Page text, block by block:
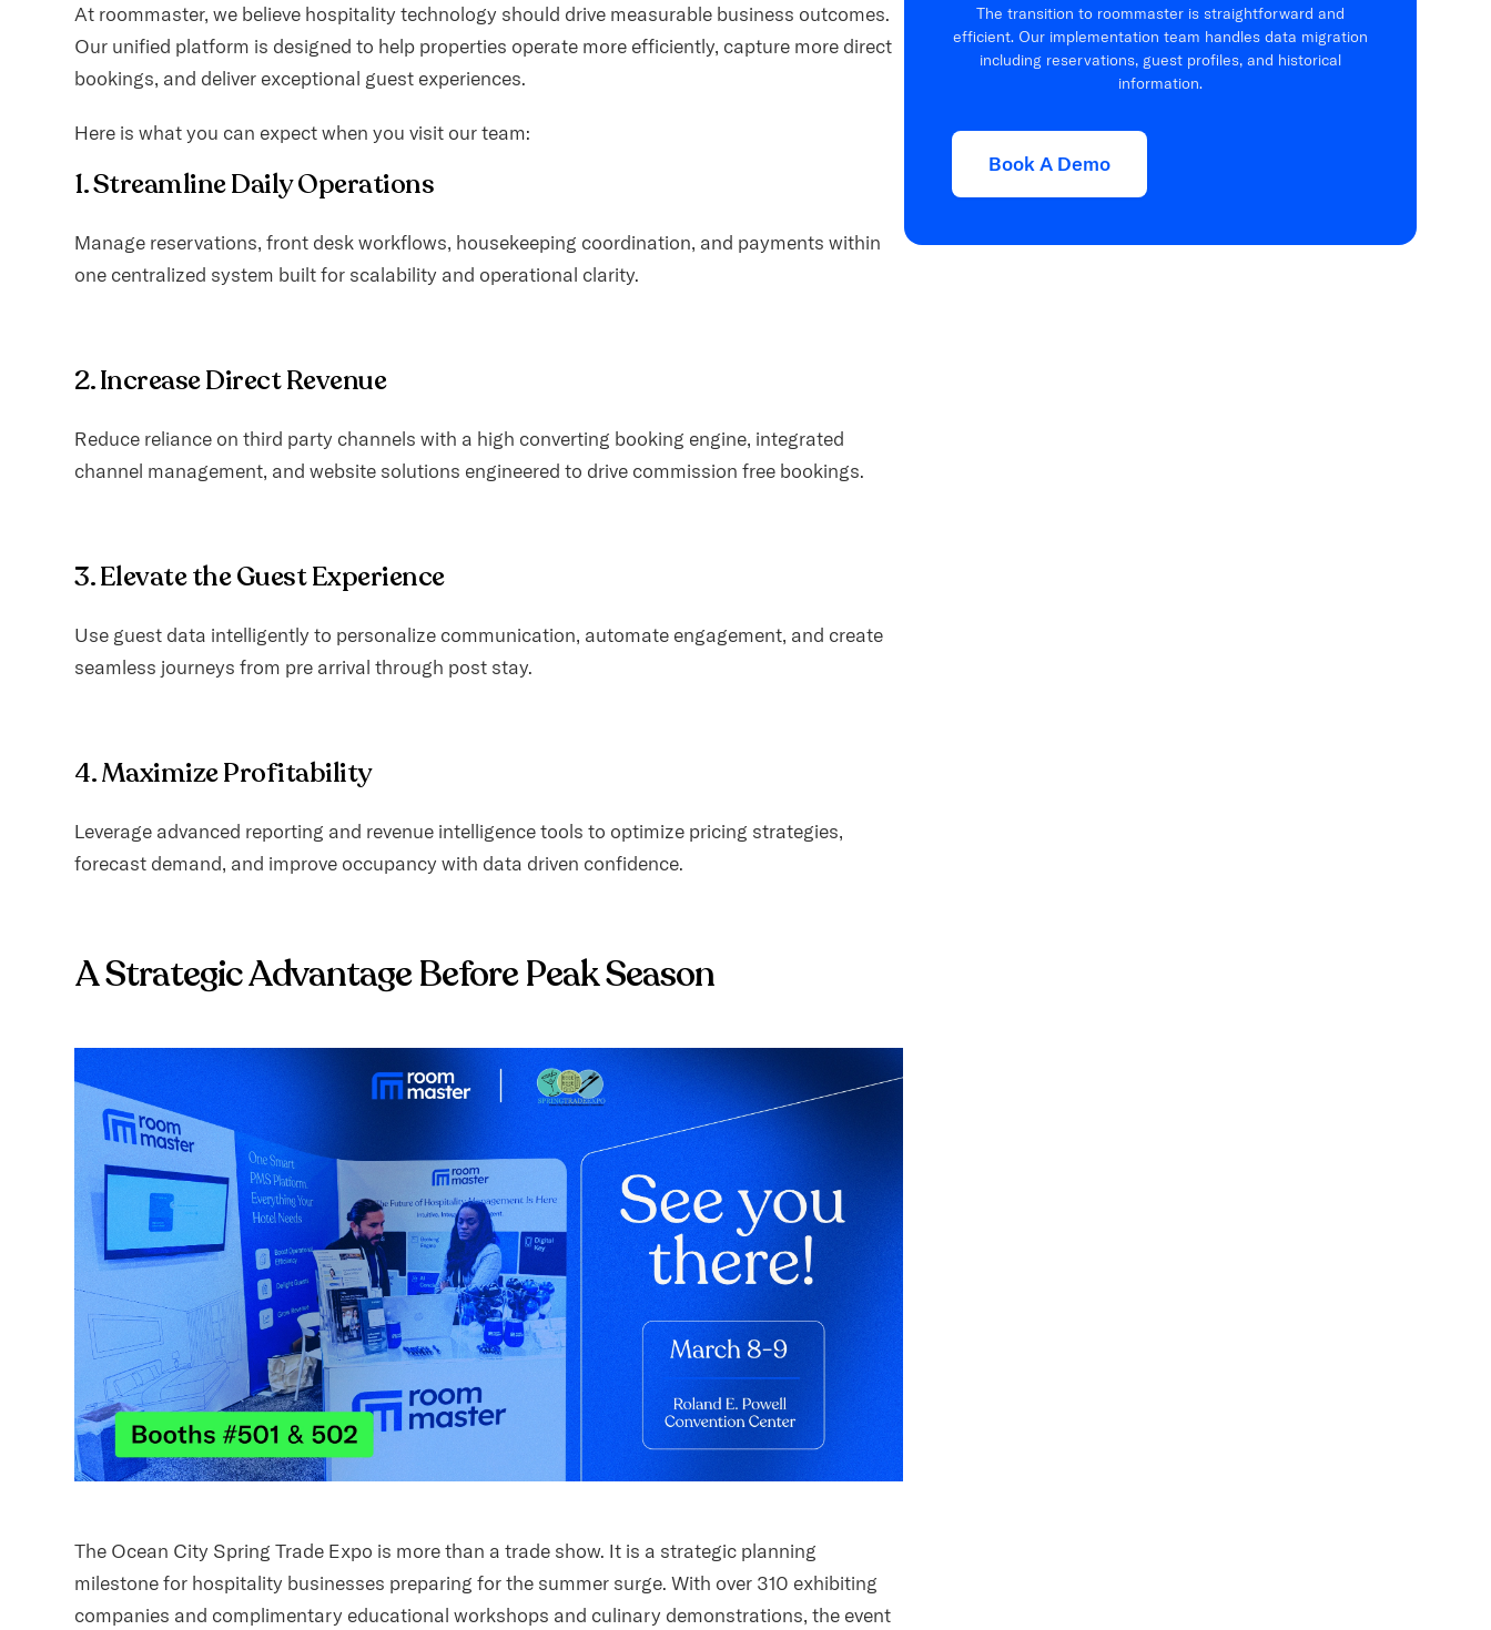
At roommaster, we believe hospitality technology should drive measurable business outcomes.
Our unified platform is designed to help properties operate more efficiently, capture more direct
bookings, and deliver exceptional guest experiences.
Here is what you can expect when you visit our team:
1. Streamline Daily Operations
Manage reservations, front desk workflows, housekeeping coordination, and payments within
one centralized system built for scalability and operational clarity.
2. Increase Direct Revenue
Reduce reliance on third party channels with a high converting booking engine, integrated
channel management, and website solutions engineered to drive commission free bookings.
3. Elevate the Guest Experience
Use guest data intelligently to personalize communication, automate engagement, and create
seamless journeys from pre arrival through post stay.
4. Maximize Profitability
Leverage advanced reporting and revenue intelligence tools to optimize pricing strategies,
forecast demand, and improve occupancy with data driven confidence.
A Strategic Advantage Before Peak Season
The Ocean City Spring Trade Expo is more than a trade show. It is a strategic planning
milestone for hospitality businesses preparing for the summer surge. With over 310 exhibiting
companies and complimentary educational workshops and culinary demonstrations, the event
The transition to roommaster is straightforward and
efficient. Our implementation team handles data migration
including reservations, guest profiles, and historical
information.
Book A Demo